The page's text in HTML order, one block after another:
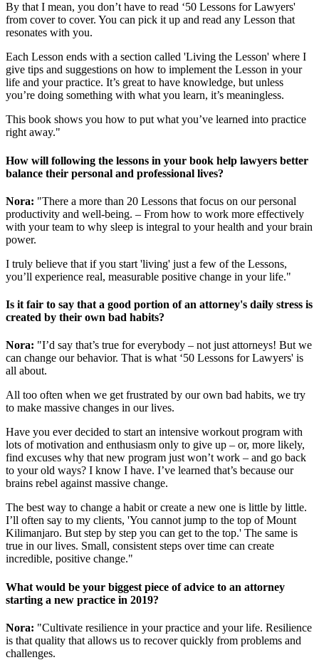
By that I mean, you don’t have to read ‘50 Lessons for Lawyers'
from cover to cover. You can pick it up and read any Lesson that
resonates with you.
Each Lesson ends with a section called 'Living the Lesson' where I
give tips and suggestions on how to implement the Lesson in your
life and your practice. It’s great to have knowledge, but unless
you’re doing something with what you learn, it’s meaningless.
This book shows you how to put what you’ve learned into practice
right away."
How will following the lessons in your book help lawyers better
balance their personal and professional lives?
Nora: "There a more than 20 Lessons that focus on our personal
productivity and well-being. – From how to work more effectively
with your team to why sleep is integral to your health and your brain
power.
I truly believe that if you start 'living' just a few of the Lessons,
you’ll experience real, measurable positive change in your life."
Is it fair to say that a good portion of an attorney's daily stress is
created by their own bad habits?
Nora: "I’d say that’s true for everybody – not just attorneys! But we
can change our behavior. That is what ‘50 Lessons for Lawyers' is
all about.
All too often when we get frustrated by our own bad habits, we try
to make massive changes in our lives.
Have you ever decided to start an intensive workout program with
lots of motivation and enthusiasm only to give up – or, more likely,
find excuses why that new program just won’t work – and go back
to your old ways? I know I have. I’ve learned that’s because our
brains rebel against massive change.
The best way to change a habit or create a new one is little by little.
I’ll often say to my clients, 'You cannot jump to the top of Mount
Kilimanjaro. But step by step you can get to the top.' The same is
true in our lives. Small, consistent steps over time can create
incredible, positive change."
What would be your biggest piece of advice to an attorney
starting a new practice in 2019?
Nora: "Cultivate resilience in your practice and your life. Resilience
is that quality that allows us to recover quickly from problems and
challenges.